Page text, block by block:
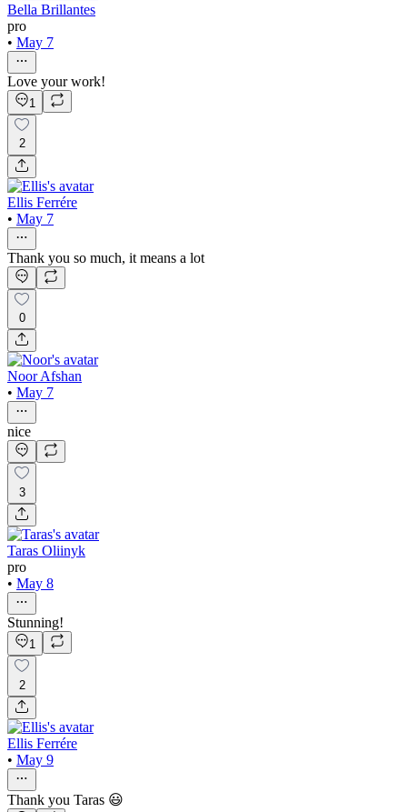
Bella Brillantes
pro
• May 7
Love your work!
1
2
Ellis Ferrére
• May 7
Thank you so much, it means a lot
0
Noor Afshan
• May 7
nice
3
Taras Oliinyk
pro
• May 8
Stunning!
1
2
Ellis Ferrére
• May 9
Thank you Taras 😃